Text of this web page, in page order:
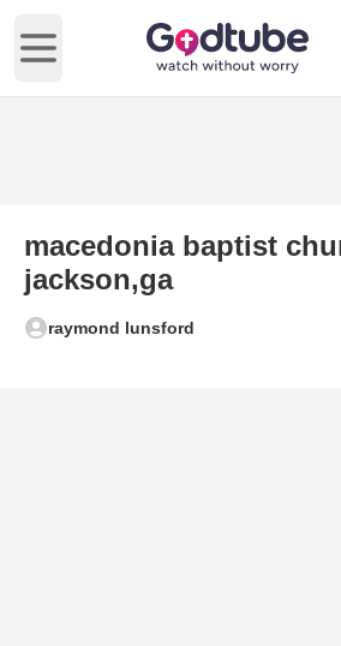
Open main menu
macedonia baptist
jackson,ga
raymond lunsford